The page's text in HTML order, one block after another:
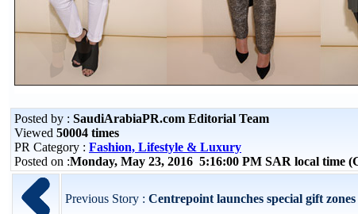
Posted by : SaudiArabiaPR.com Editorial Team
Viewed 50004 times
PR Category : Fashion, Lifestyle & Luxury
Posted on :Monday, May 23, 2016 5:16:00 PM SAR local time
Previous Story : Centrepoint launches special gift